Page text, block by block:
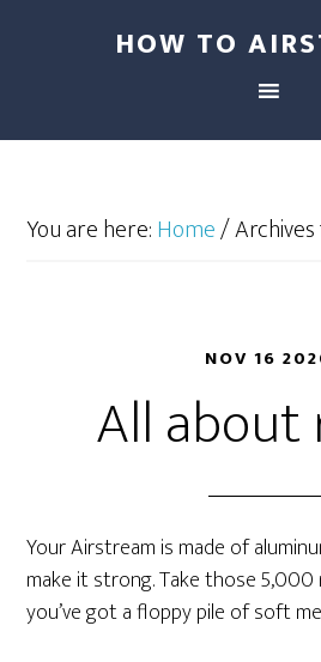
HOW TO
You are here:Home/
NOV 16
All about
Your Airstream is made of
make it strong. Take those 5,000
you’ve got a floppy pile of soft